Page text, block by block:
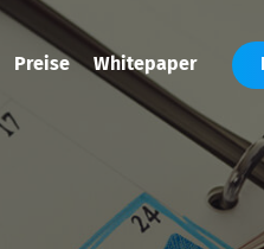
Preise Whitepaper